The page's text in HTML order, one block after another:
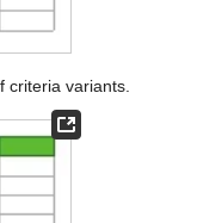
criteria variants.